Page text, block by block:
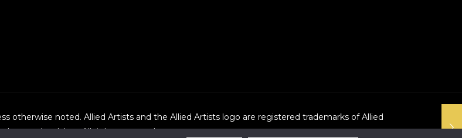
otherwise noted. Allied Artists and the Allied Artists logo are registered trademarks of Allied
International, Inc., All rights reserved.